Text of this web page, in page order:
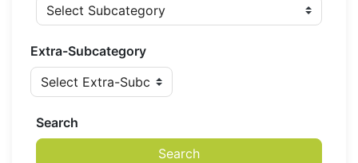
Extra-Subcategory
Search
Search